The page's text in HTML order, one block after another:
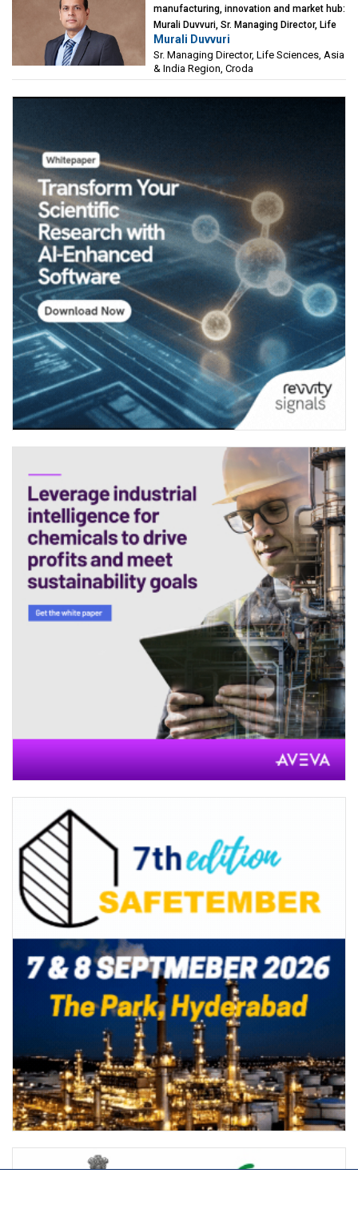
manufacturing, innovation and market hub:
Murali Duvvuri, Sr. Managing Director, Life
Sciences, Asia & India Region, Croda
Murali Duvvuri
Sr. Managing Director, Life Sciences, Asia
& India Region, Croda